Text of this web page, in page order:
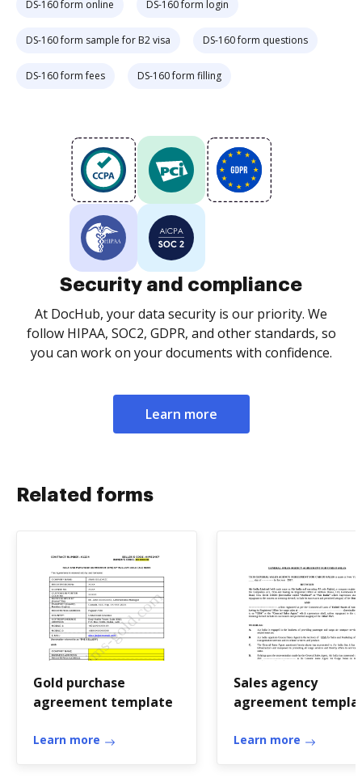
DS-160 form online DS-160 form login
DS-160 form sample for B2 visa DS-160 form questions
DS-160 form fees DS-160 form filling
Security and compliance
At DocHub, your data security is our priority. We
follow HIPAA, SOC2, GDPR, and other standards, so
you can work on your documents with confidence.
Learn more
Related forms
Gold purchase
agreement template
Learn more
Sales agency
agreement
Learn more